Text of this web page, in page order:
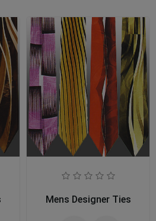
Mens Designer Ties